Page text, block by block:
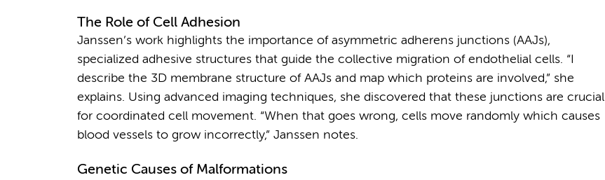
The Role of Cell Adhesion
Janssen’s work highlights the importance of asymmetric adherens junctions (AAJs),
specialized adhesive structures that guide the collective migration of endothelial cells. “I
describe the 3D membrane structure of AAJs and map which proteins are involved,” she
explains. Using advanced imaging techniques, she discovered that these junctions are crucial
for coordinated cell movement. “When that goes wrong, cells move randomly which causes
blood vessels to grow incorrectly,” Janssen notes.
Genetic Causes of Malformations